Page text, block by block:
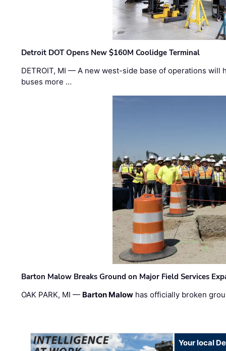
Detroit DOT Opens New $160M Coolidge Terminal
DETROIT, MI — A new west-side base of operations will
buses more …
Barton Malow Breaks Ground on Major Field Services
OAK PARK, MI — Barton Malow has officially broken
Your local